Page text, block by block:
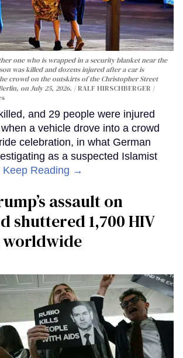
one who is wrapped in a security blanket near the
was killed and dozens injured after a car is
crowd on the outskirts of the Christopher Street
on July 25, 2026.
RALF HIRSCHBERGER /
and 29 people were injured
a vehicle drove into a crowd
celebration, in what German
as a suspected Islamist
Keep Reading →
assault on
shuttered 1,700 HIV
worldwide